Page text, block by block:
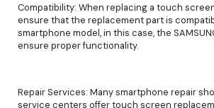
Compatibility: When replacing a touch
ensure that the replacement part is
smartphone model, in this case, the
ensure proper functionality.
Repair Services: Many smartphone repair
service centers offer touch screen